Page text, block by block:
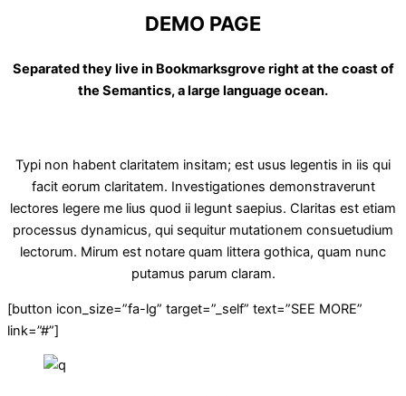
DEMO PAGE
Separated they live in Bookmarksgrove right at the coast of
the Semantics, a large language ocean.
Typi non habent claritatem insitam; est usus legentis in iis qui
facit eorum claritatem. Investigationes demonstraverunt
lectores legere me lius quod ii legunt saepius. Claritas est etiam
processus dynamicus, qui sequitur mutationem consuetudium
lectorum. Mirum est notare quam littera gothica, quam nunc
putamus parum claram.
[button icon_size=”fa-lg” target=”_self” text=”SEE MORE”
link=”#”]